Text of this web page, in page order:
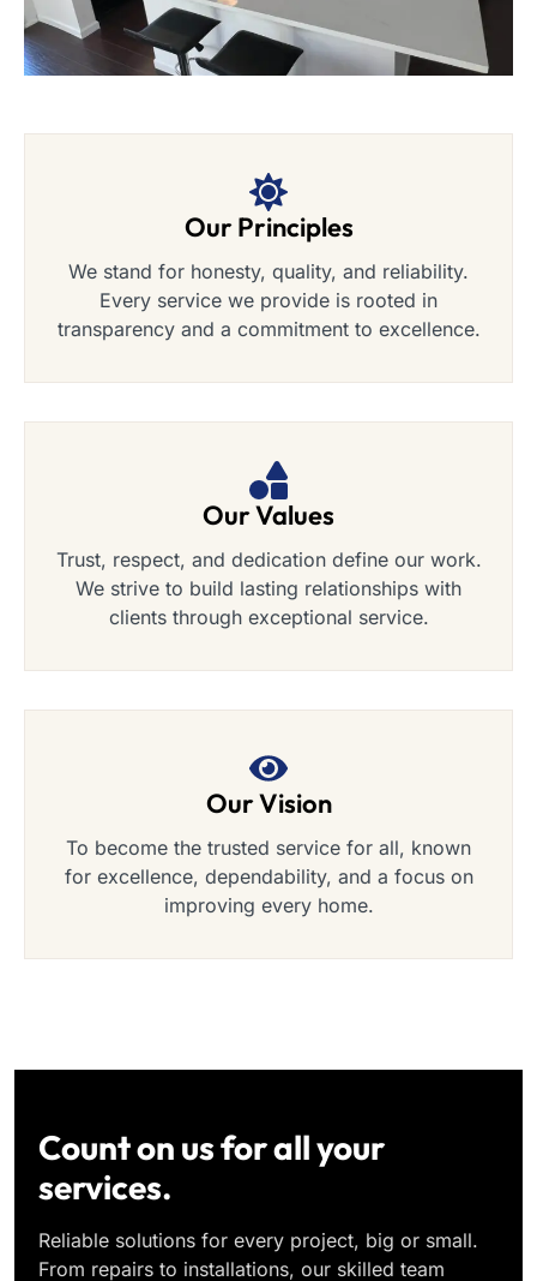
Our Principles
We stand for honesty, quality, and reliability.
Every service we provide is rooted in
transparency and a commitment to excellence.
Our Values
Trust, respect, and dedication define our work.
We strive to build lasting relationships with
clients through exceptional service.
Our Vision
To become the trusted service for all, known
for excellence, dependability, and a focus on
improving every home.
Count on us for all your
services.
Reliable solutions for every project, big or small.
From repairs to installations, our skilled team